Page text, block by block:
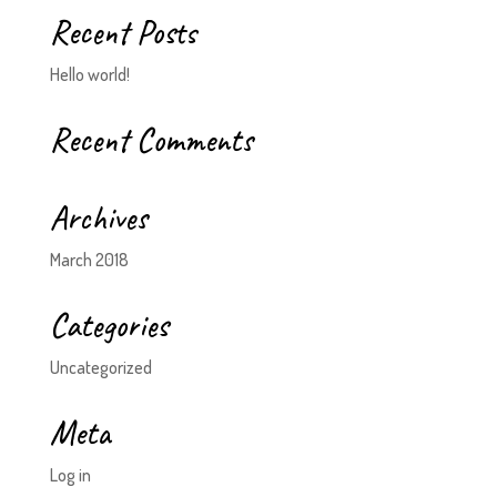
Recent Posts
Hello world!
Recent Comments
Archives
March 2018
Categories
Uncategorized
Meta
Log in